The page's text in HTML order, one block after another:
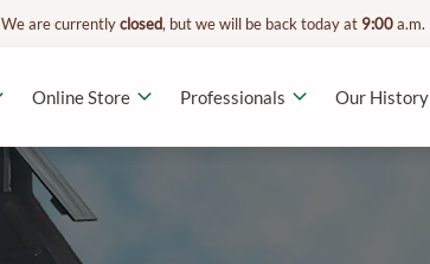
We are currentlyclosed, but we will be back today at 9:00a.m.
Online Store Professionals Our History